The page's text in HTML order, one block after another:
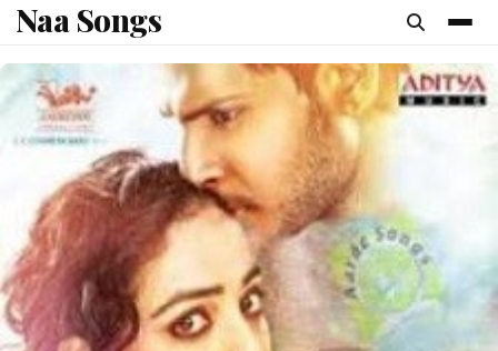
content
Naa Songs